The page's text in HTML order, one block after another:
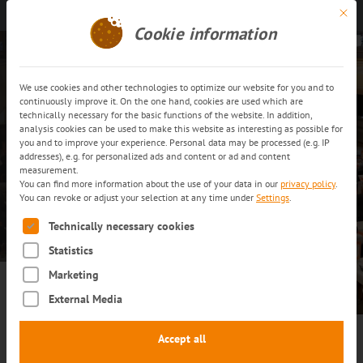
Events
LEARN MORE
Discover the future of the
Mit
Cookie information
We use cookies and other technologies to optimize our website for you and to
continuously improve it. On the one hand, cookies are used which are
technically necessary for the basic functions of the website. In addition,
analysis cookies can be used to make this website as interesting as possible for
you and to improve your experience. Personal data may be processed (e.g. IP
addresses), e.g. for personalized ads and content or ad and content
measurement.
You can find more information about the use of your data in our privacy policy.
You can revoke or adjust your selection at any time under Settings.
The following is a list of service groups for which consent
Technically necessary cookies
Statistics
Marketing
External Media
Accept all